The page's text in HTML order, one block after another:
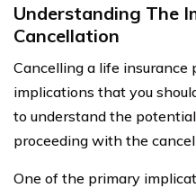
Understanding The
Cancellation
Cancelling a life insurance
implications that you
to understand the
proceeding with the
One of the primary